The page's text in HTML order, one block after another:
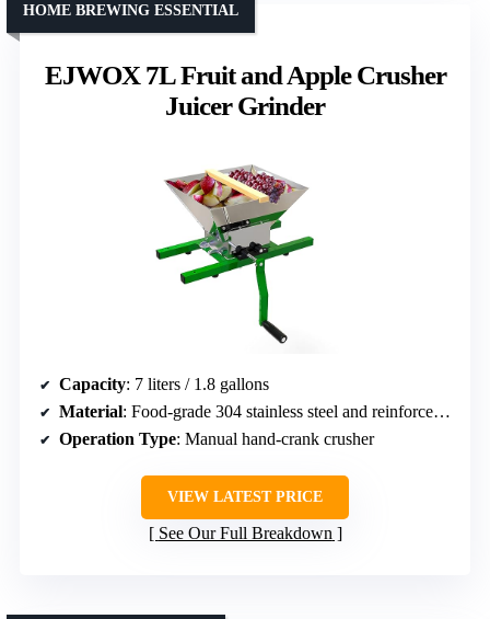
EJWOX 7L Fruit and Apple Crusher
Juicer Grinder
HOME BREWING ESSENTIAL
Capacity: 7 liters / 1.8 gallons
Material: Food-grade 304 stainless steel and reinforced iron
Operation Type: Manual hand-crank crusher
VIEW LATEST PRICE
See Our Full Breakdown